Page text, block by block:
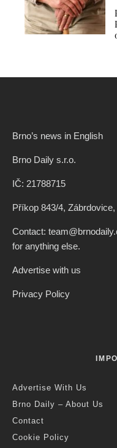
Brno’s news in English
Brno Daily s.r.o.
IČ: 21788715
Příkop 843/4,
Contact:
for anything else.
Advertise with us
Privacy Policy
Advertise With Us
Brno Daily – About Us
Contact
Cookie Policy